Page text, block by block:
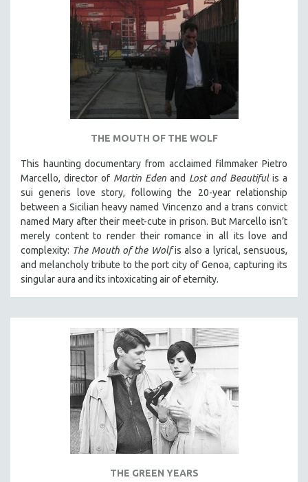
THE MOUTH OF THE WOLF
This haunting documentary from acclaimed filmmaker Pietro
Marcello, director of Martin Eden and Lost and Beautiful is a
sui generis love story, following the 20-year relationship
between a Sicilian heavy named Vincenzo and a trans convict
named Mary after their meet-cute in prison. But Marcello isn’t
merely content to render their romance in all its love and
complexity: The Mouth of the Wolfis also a lyrical, sensuous,
and melancholy tribute to the port city of Genoa, capturing its
singular aura and its intoxicating air of eternity.
THE GREEN YEARS